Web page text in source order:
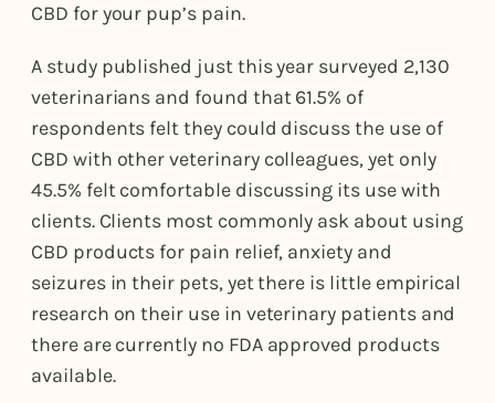
CBD for your pup’s pain.
A study published just this year surveyed 2,130
veterinarians and found that 61.5% of
respondents felt they could discuss the use of
CBD with other veterinary colleagues, yet only
45.5% felt comfortable discussing its use with
clients. Clients most commonly ask about using
CBD products for pain relief, anxiety and
seizures in their pets, yet there is little empirical
research on their use in veterinary patients and
there are currently no FDA approved products
available.